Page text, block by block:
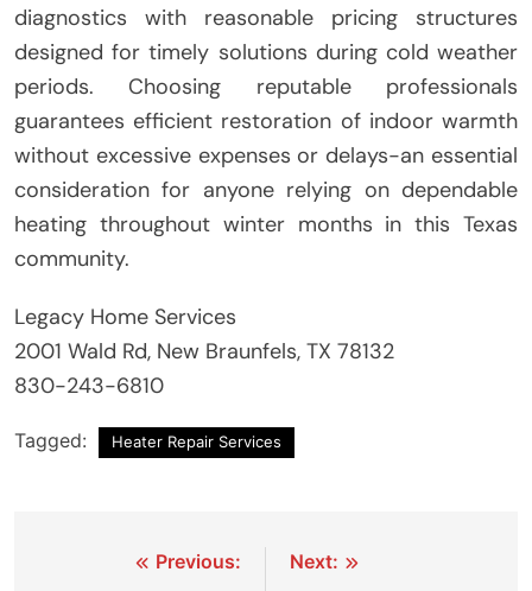
diagnostics with reasonable pricing structures
designed for timely solutions during cold weather
periods. Choosing reputable professionals
guarantees efficient restoration of indoor warmth
without excessive expenses or delays-an essential
consideration for anyone relying on dependable
heating throughout winter months in this Texas
community.
Legacy Home Services
2001 Wald Rd, New Braunfels, TX 78132
830-243-6810
Tagged: Heater Repair Services
Previous:
Next: